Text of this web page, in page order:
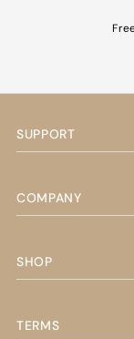
SUPPORT
COMPANY
SHOP
TERMS